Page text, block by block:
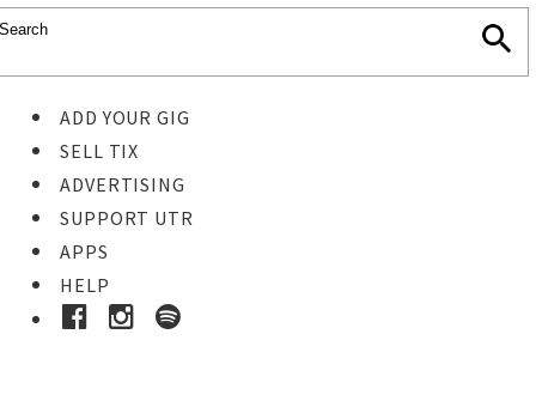
ADD YOUR GIG
SELL TIX
ADVERTISING
SUPPORT UTR
APPS
HELP